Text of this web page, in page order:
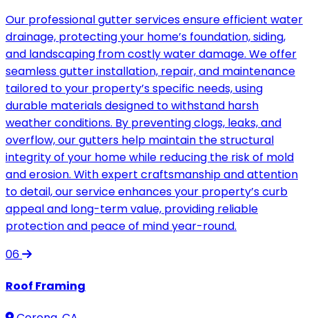
Our professional gutter services ensure efficient water
drainage, protecting your home’s foundation, siding,
and landscaping from costly water damage. We offer
seamless gutter installation, repair, and maintenance
tailored to your property’s specific needs, using
durable materials designed to withstand harsh
weather conditions. By preventing clogs, leaks, and
overflow, our gutters help maintain the structural
integrity of your home while reducing the risk of mold
and erosion. With expert craftsmanship and attention
to detail, our service enhances your property’s curb
appeal and long-term value, providing reliable
protection and peace of mind year-round.
06
Roof Framing